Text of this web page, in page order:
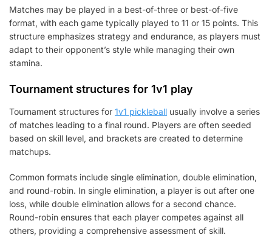
Matches may be played in a best-of-three or best-of-five
format, with each game typically played to 11 or 15 points. This
structure emphasizes strategy and endurance, as players must
adapt to their opponent’s style while managing their own
stamina.
Tournament structures for 1v1 play
Tournament structures for 1v1 pickleball usually involve a series
of matches leading to a final round. Players are often seeded
based on skill level, and brackets are created to determine
matchups.
Common formats include single elimination, double elimination,
and round-robin. In single elimination, a player is out after one
loss, while double elimination allows for a second chance.
Round-robin ensures that each player competes against all
others, providing a comprehensive assessment of skill.